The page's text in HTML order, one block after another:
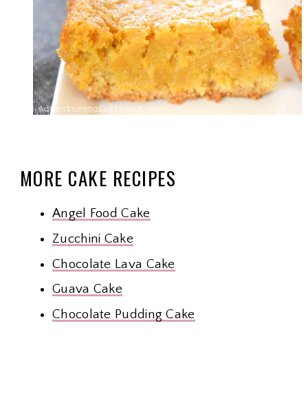
MORE CAKE RECIPES
Angel Food Cake
Zucchini Cake
Chocolate Lava Cake
Guava Cake
Chocolate Pudding Cake